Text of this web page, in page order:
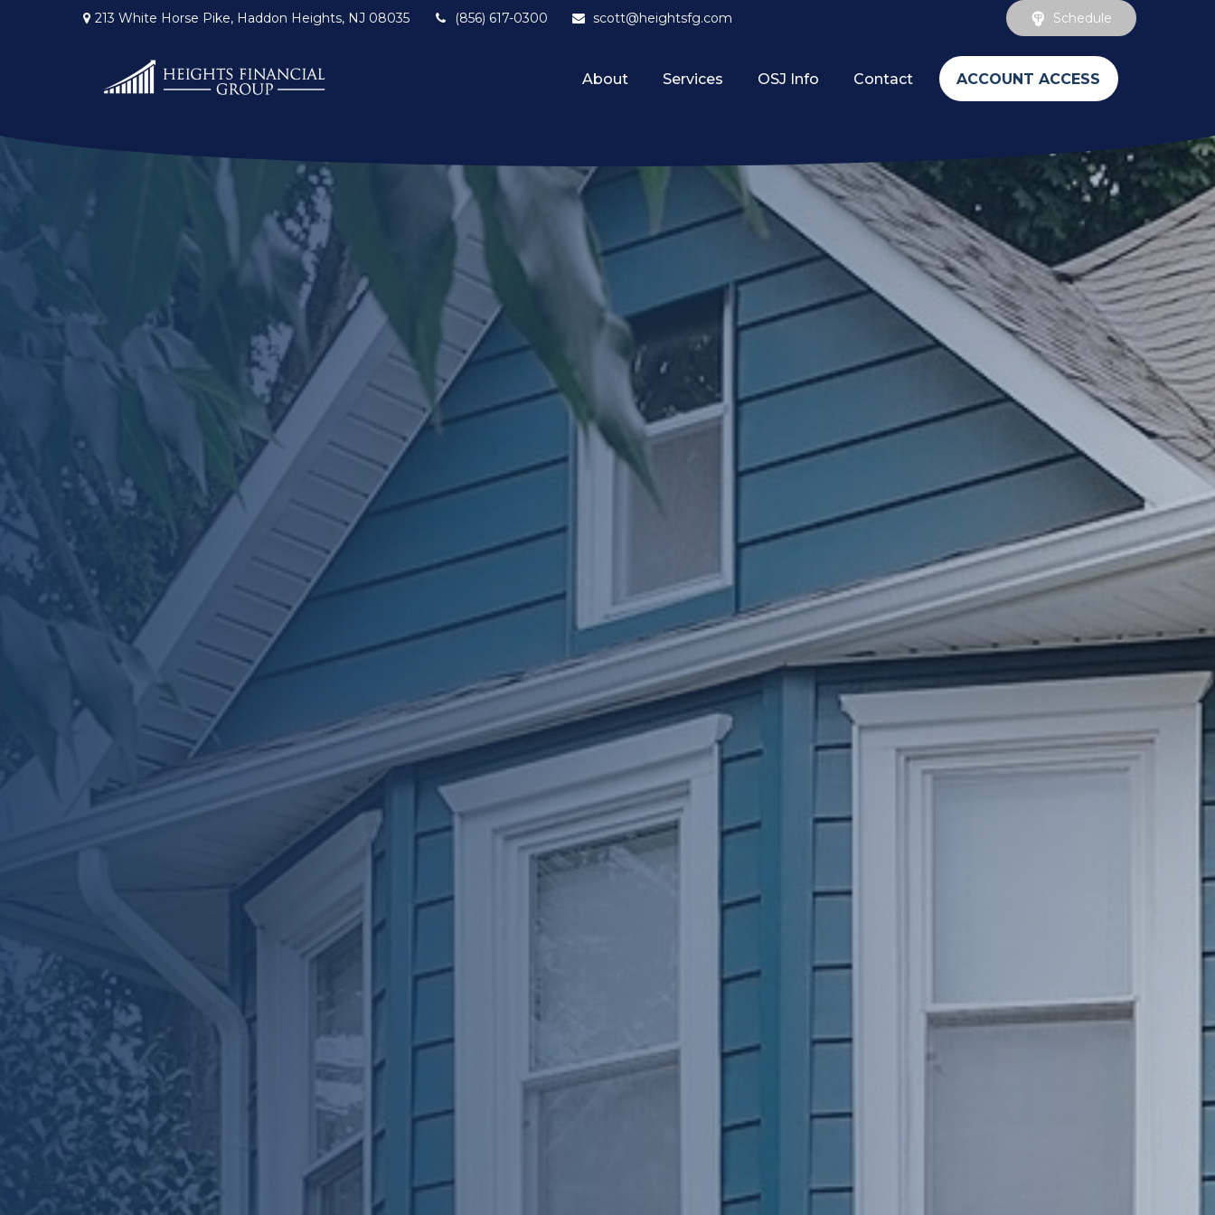
213 White Horse Pike, Haddon Heights, NJ 08035 (856) 617-0300 scott@heightsfg.com Schedule
About Services OSJ Info Contact ACCOUNT ACCESS